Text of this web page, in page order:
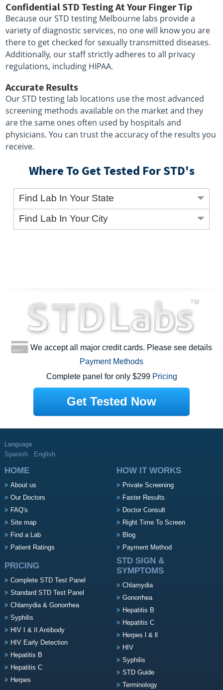
Confidential STD Testing At Your Finger Tip
Because our STD testing Melbourne labs provide a
variety of diagnostic services, no one will know you are
there to get checked for sexually transmitted diseases.
Additionally, our staff strictly adheres to all privacy
regulations, including HIPAA.
Accurate Results
Our STD testing lab locations use the most advanced
screening methods available on the market and they
are the same ones often used by hospitals and
physicians. You can trust the accuracy of the results you
receive.
Where To Get Tested For STD's
Find Lab In Your State
Find Lab In Your City
We accept all major credit cards. Please see details
Payment Methods
Complete panel for only $299 Pricing
Get Tested Now
Language
Spanish English
HOME
About us
Our Doctors
FAQ's
Site map
Find a Lab
Patient Ratings
HOW IT WORKS
Private Screening
Faster Results
Doctor Consult
Right Time To Screen
Blog
Payment Method
PRICING
Complete STD Test Panel
Standard STD Test Panel
Chlamydia & Gonorrhea
Syphilis
HIV I & II Antibody
HIV Early Detection
Hepatitis B
Hepatitis C
Herpes
STD SIGN &
SYMPTOMS
Chlamydia
Gonorrhea
Hepatitis B
Hepatitis C
Herpes l & ll
HIV
Syphilis
STD Guide
Terminology